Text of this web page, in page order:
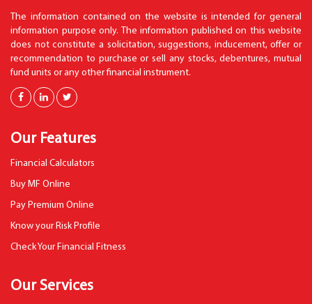
The information contained on the website is intended for general
information purpose only. The information published on this website
does not constitute a solicitation, suggestions, inducement, offer or
recommendation to purchase or sell any stocks, debentures, mutual
fund units or any other financial instrument.
Our Features
Financial Calculators
Buy MF Online
Pay Premium Online
Know your Risk Profile
Check Your Financial Fitness
Our Services